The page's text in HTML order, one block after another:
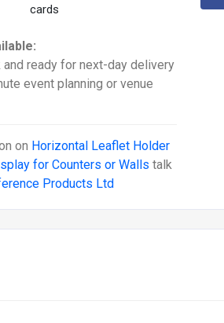
cards
ready for next-day delivery
event planning or venue
on Horizontal Leaflet Holder
for Counters or Walls talk
Products Ltd